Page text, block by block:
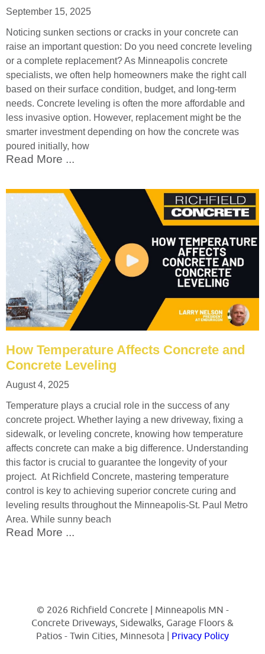
September 15, 2025
Noticing sunken sections or cracks in your concrete can
raise an important question: Do you need concrete leveling
or a complete replacement? As Minneapolis concrete
specialists, we often help homeowners make the right call
based on their surface condition, budget, and long-term
needs. Concrete leveling is often the more affordable and
less invasive option. However, replacement might be the
smarter investment depending on how the concrete was
poured initially, how
Read More ...
How Temperature Affects Concrete and
Concrete Leveling
August 4, 2025
Temperature plays a crucial role in the success of any
concrete project. Whether laying a new driveway, fixing a
sidewalk, or leveling concrete, knowing how temperature
affects concrete can make a big difference. Understanding
this factor is crucial to guarantee the longevity of your
project. At Richfield Concrete, mastering temperature
control is key to achieving superior concrete curing and
leveling results throughout the Minneapolis-St. Paul Metro
Area. While sunny beach
Read More ...
© 2026 Richfield Concrete | Minneapolis MN -
Concrete Driveways, Sidewalks, Garage Floors &
Patios - Twin Cities, Minnesota | Privacy Policy